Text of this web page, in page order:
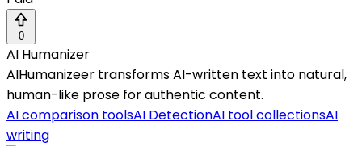
0
AI Humanizer
AIHumanizeer transforms AI-written text into natural,
human-like prose for authentic content.
AI comparison toolsAI DetectionAI tool collectionsAI
writing